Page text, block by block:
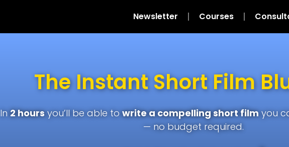
Newsletter Courses
The Instant Short Film
In2 hoursyou’ll be able towrite a compelling short filmyou
— no budget required.